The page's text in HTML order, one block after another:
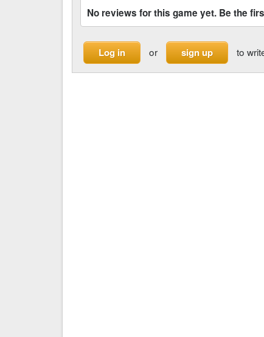
No reviews for this game yet. Be the
Log in or sign up to